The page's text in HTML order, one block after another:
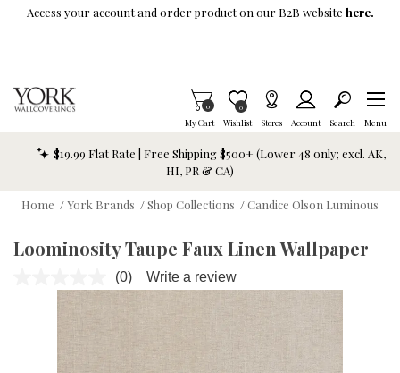
Skip To Main Content
Access your account and order product on our B2B website here.
My Cart
Items in Cart
0
Wishlist
Item is Wish List
0
Stores Account Search Menu
$19.99 Flat Rate | Free Shipping $500+ (Lower 48 only; excl. AK,
HI, PR & CA)
Home /York Brands /Shop Collections /Candice Olson Luminous
Loominosity Taupe Faux Linen Wallpaper
No
rating
page
(0) Write a review